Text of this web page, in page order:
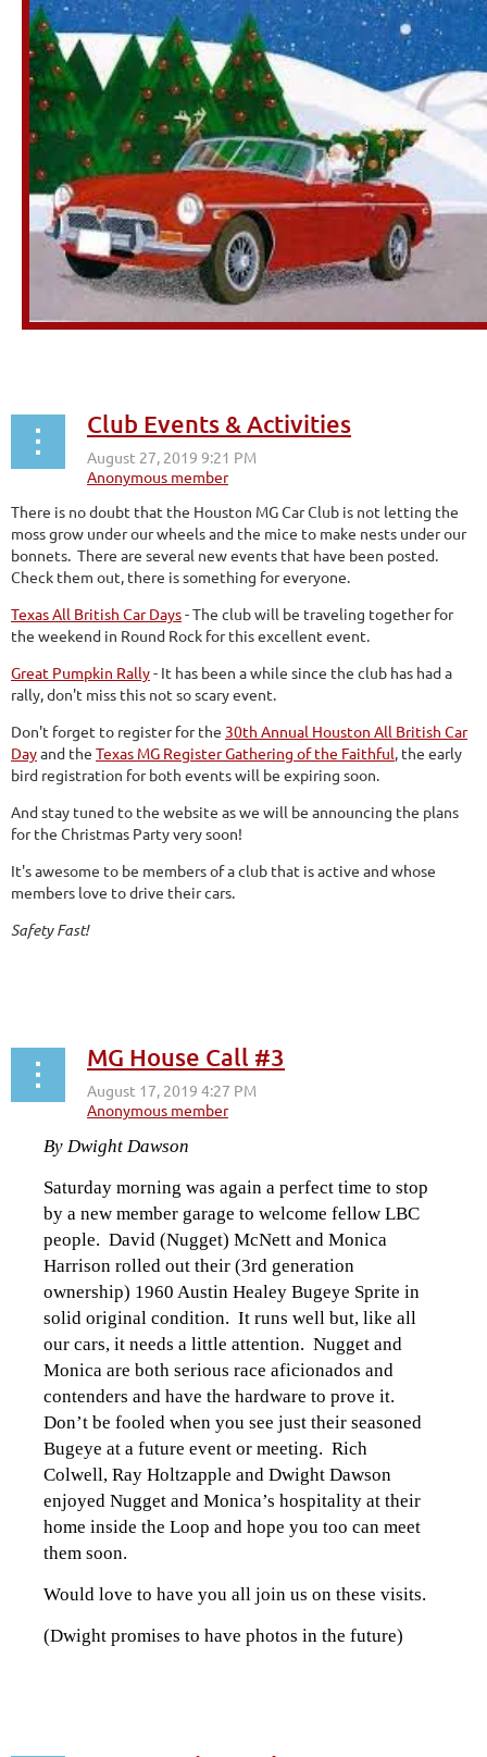
Club Events & Activities
There is no doubt that the Houston MG Car Club is not letting the
moss grow under our wheels and the mice to make nests under our
bonnets. There are several new events that have been posted.
Check them out, there is something for everyone.
Texas All British Car Days- The club will be traveling together for
the weekend in Round Rock for this excellent event.
Great Pumpkin Rally- It has been a while since the club has had a
rally, don't miss this not so scary event.
Don't forget to register for the 30th Annual Houston All British Car
Dayand the Texas MG Register Gathering of the Faithful, the early
bird registration for both events will be expiring soon.
And stay tuned to the website as we will be announcing the plans
for the Christmas Party very soon!
It's awesome to be members of a club that is active and whose
members love to drive their cars.
Safety Fast!
MG House Call #3
By Dwight Dawson
Saturday morning was again a perfect time to stop
by a new member garage to welcome fellow LBC
people. David (Nugget) McNett and Monica
Harrison rolled out their (3rd generation
ownership) 1960 Austin Healey Bugeye Sprite in
solid original condition. It runs well but, like all
our cars, it needs a little attention. Nugget and
Monica are both serious race aficionados and
contenders and have the hardware to prove it.
Don’t be fooled when you see just their seasoned
Bugeye at a future event or meeting. Rich
Colwell, Ray Holtzapple and Dwight Dawson
enjoyed Nugget and Monica’s hospitality at their
home inside the Loop and hope you too can meet
them soon.
Would love to have you all join us on these visits.
(Dwight promises to have photos in the future)